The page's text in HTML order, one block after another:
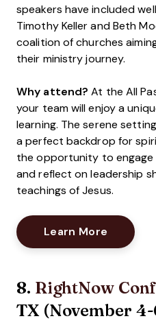
speakers have included
Timothy Keller and Beth
coalition of churches
their ministry journey.
Why attend? At the All
your team will enjoy a
learning. The serene
a perfect backdrop for
the opportunity to engage
and reflect on leadership
teachings of Jesus.
Learn More Opens
8. RightNow
TX (November